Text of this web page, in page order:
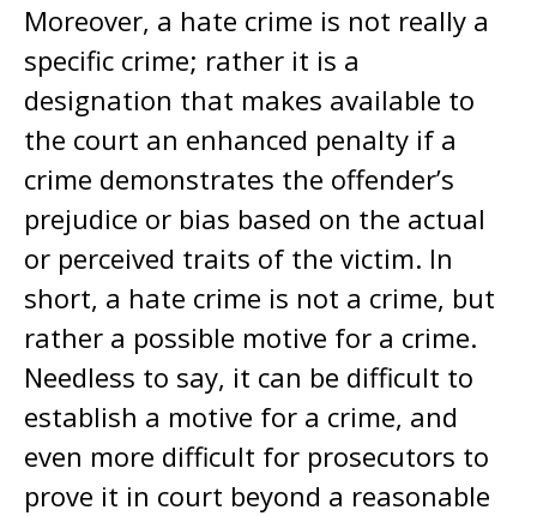
Moreover, a hate crime is not really a
specific crime; rather it is a
designation that makes available to
the court an enhanced penalty if a
crime demonstrates the offender’s
prejudice or bias based on the actual
or perceived traits of the victim. In
short, a hate crime is not a crime, but
rather a possible motive for a crime.
Needless to say, it can be difficult to
establish a motive for a crime, and
even more difficult for prosecutors to
prove it in court beyond a reasonable